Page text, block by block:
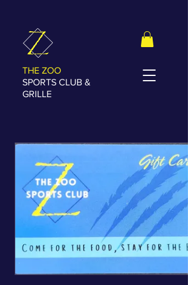
THE ZOO
SPORTS CLUB &
GRILLE